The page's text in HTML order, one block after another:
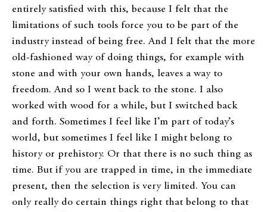
entirely satisfied with this, because I felt that the
limitations of such tools force you to be part of the
industry instead of being free. And I felt that the more
old-fashioned way of doing things, for example with
stone and with your own hands, leaves a way to
freedom. And so I went back to the stone. I also
worked with wood for a while, but I switched back
and forth. Sometimes I feel like I’m part of today’s
world, but sometimes I feel like I might belong to
history or prehistory. Or that there is no such thing as
time. But if you are trapped in time, in the immediate
present, then the selection is very limited. You can
only really do certain things right that belong to that